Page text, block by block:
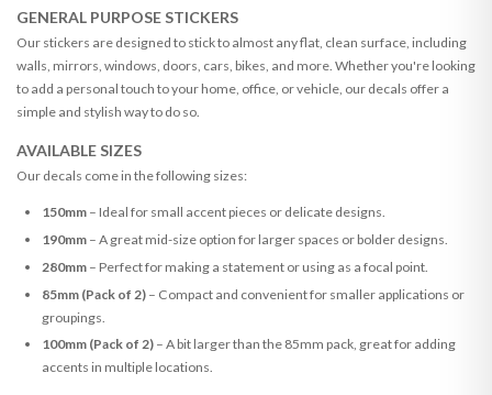
GENERAL PURPOSE STICKERS
Our stickers are designed to stick to almost any flat, clean surface, including
walls, mirrors, windows, doors, cars, bikes, and more. Whether you're looking
to add a personal touch to your home, office, or vehicle, our decals offer a
simple and stylish way to do so.
AVAILABLE SIZES
Our decals come in the following sizes:
150mm– Ideal for small accent pieces or delicate designs.
190mm– A great mid-size option for larger spaces or bolder designs.
280mm– Perfect for making a statement or using as a focal point.
85mm (Pack of 2)– Compact and convenient for smaller applications or
groupings.
100mm (Pack of 2)– A bit larger than the 85mm pack, great for adding
accents in multiple locations.